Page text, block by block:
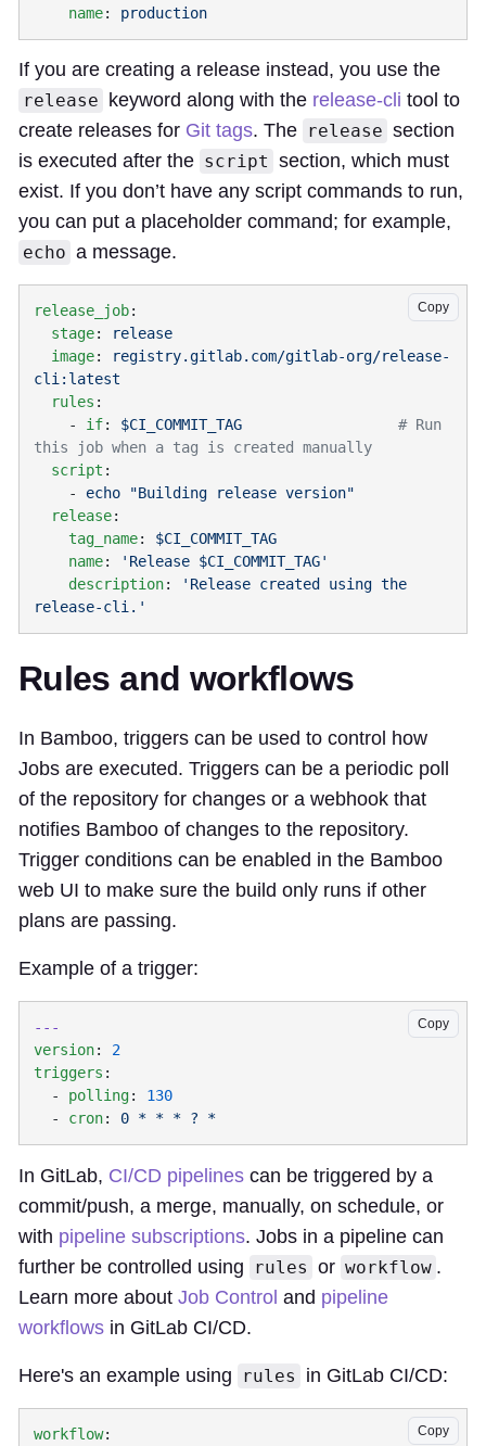
    name
:
If you are creating a release instead, you use the
release keyword along with the release-cli tool to
create releases for Git tags. The release section
is executed after the script section, which must
exist. If you don’t have any script commands to run,
you can put a placeholder command; for example,
echo a message.
Copy
release_job
  stage
:
  image
:
registry.gitlab.com/gitlab-org/release-
  rules
    -
if: $CI_COMMIT_TAG
                  # Run
  script
    -
  release
    tag_name
:
    name
:
    description
:
'Release created using the
Rules and workflows
In Bamboo, triggers can be used to control how
Jobs are executed. Triggers can be a periodic poll
of the repository for changes or a webhook that
notifies Bamboo of changes to the repository.
Trigger conditions can be enabled in the Bamboo
web UI to make sure the build only runs if other
plans are passing.
Example of a trigger:
Copy
version:
triggers
  -
polling:
  -
cron:
In GitLab, CI/CD pipelines can be triggered by a
commit/push, a merge, manually, on schedule, or
with pipeline subscriptions. Jobs in a pipeline can
further be controlled using
rules or workflow .
Learn more about Job Control and pipeline
workflows in GitLab CI/CD.
Here's an example using rules in GitLab CI/CD:
Copy
workflow